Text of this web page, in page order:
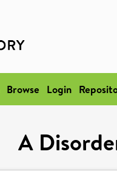
Browse Login
A